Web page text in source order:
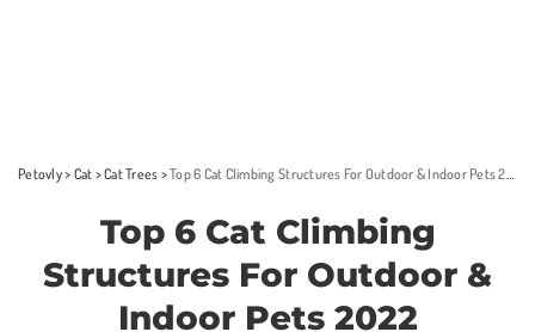
Petovly> Cat >Cat Trees >Top 6 Cat Climbing Structures For Outdoor & Indoor Pets 2022
Top 6 Cat Climbing
Structures For Outdoor &
Indoor Pets 2022